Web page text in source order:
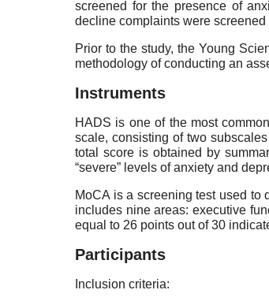
screened for the presence of
decline complaints were
Prior to the study, the Young
methodology of conducting an
Instruments
HADS is one of the most
scale, consisting of two
total score is obtained by
“severe” levels of anxiety and
MoCA is a screening test used to
includes nine areas: executive
equal to 26 points out of 30
Participants
Inclusion criteria: